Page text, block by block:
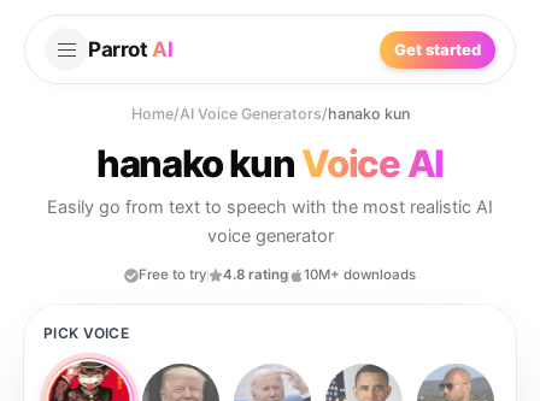
Parrot AI Get started
Home/AI Voice Generators/hanako kun
hanako kunVoice AI
Easily go from text to speech with the most realistic AI
voice generator
Free to try 4.8 rating 10M+ downloads
PICK VOICE